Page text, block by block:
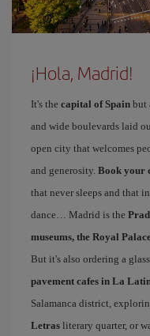
¡Hola, Madrid!
It's the capital of Spain but
and wide boulevards laid
open city that welcomes
and generosity. Book your
that never sleeps and that
dance… Madrid is the
museums, the Royal
But it's also ordering a
pavement cafes in La
Salamanca district,
Letras literary quarter, or